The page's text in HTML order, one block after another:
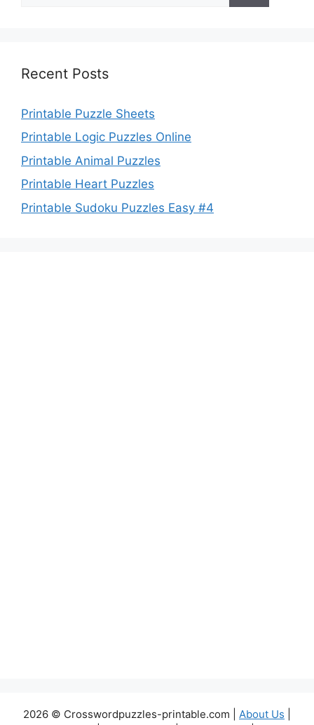
Recent Posts
Printable Puzzle Sheets
Printable Logic Puzzles Online
Printable Animal Puzzles
Printable Heart Puzzles
Printable Sudoku Puzzles Easy #4
2026 © Crosswordpuzzles-printable.com | About Us